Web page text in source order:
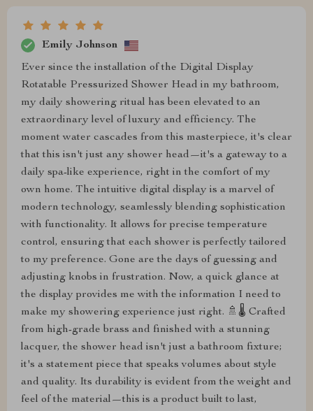
Emily Johnson
Ever since the installation of the Digital Display
Rotatable Pressurized Shower Head in my bathroom,
my daily showering ritual has been elevated to an
extraordinary level of luxury and efficiency. The
moment water cascades from this masterpiece, it's clear
that this isn't just any shower head—it's a gateway to a
daily spa-like experience, right in the comfort of my
own home. The intuitive digital display is a marvel of
modern technology, seamlessly blending sophistication
with functionality. It allows for precise temperature
control, ensuring that each shower is perfectly tailored
to my preference. Gone are the days of guessing and
adjusting knobs in frustration. Now, a quick glance at
the display provides me with the information I need to
make my showering experience just right. 🚿🌡️ Crafted
from high-grade brass and finished with a stunning
lacquer, the shower head isn't just a bathroom fixture;
it's a statement piece that speaks volumes about style
and quality. Its durability is evident from the weight and
feel of the material—this is a product built to last,